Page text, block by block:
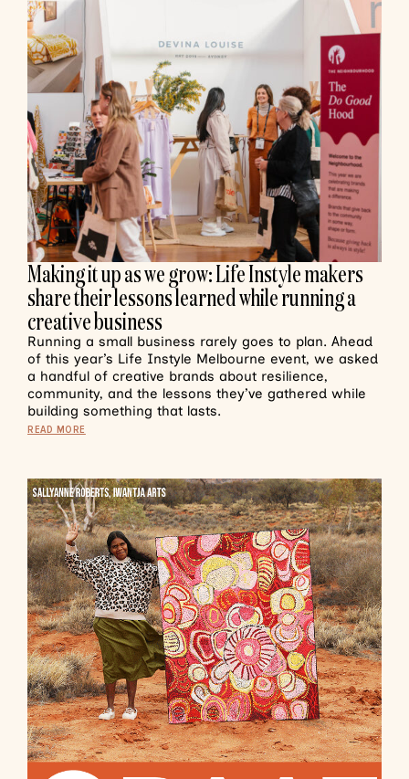
Making it up as we grow: Life Instyle makers
share their lessons learned while running a
creative business
Running a small business rarely goes to plan. Ahead
of this year’s Life Instyle Melbourne event, we asked
a handful of creative brands about resilience,
community, and the lessons they’ve gathered while
building something that lasts.
READ MORE